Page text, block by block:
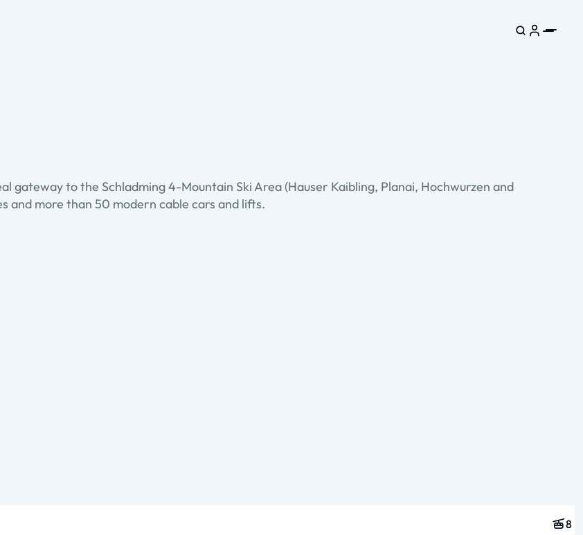
gateway to the Schladming 4-Mountain Ski Area (Hauser Kaibling, Planai, Hochwurzen and
and more than 50 modern cable cars and lifts.
8